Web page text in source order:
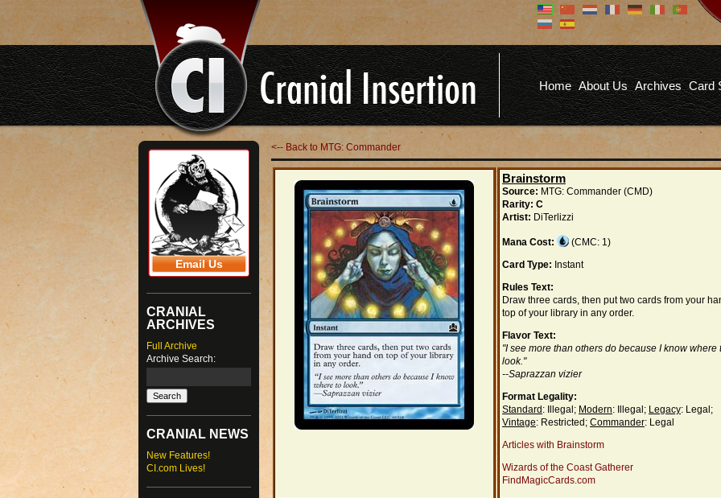
Don't have an account?
You don't need to register an
account to read articles, but
registering does provide you with
several benefits including
commenting on articles, saving site
options, and more!
REGISTER
Home About Us Archives Card
Email Us
CRANIAL
ARCHIVES
Full Archive
Archive Search:
CRANIAL NEWS
New Features!
CI.com Lives!
<-- Back to MTG: Commander
Brainstorm
Source: MTG: Commander (CMD)
Rarity: C
Artist: DiTerlizzi
Mana Cost:
(CMC: 1)
Card Type: Instant
Rules Text:
Draw three cards, then put two cards from your
top of your library in any order.
Flavor Text:
"I see more than others do because I know where
look."
--Saprazzan vizier
Format Legality:
Standard : Illegal; Modern: Illegal; Legacy: Legal;
Vintage: Restricted; Commander: Legal
Articles with Brainstorm
Wizards of the Coast Gatherer
FindMagicCards.com